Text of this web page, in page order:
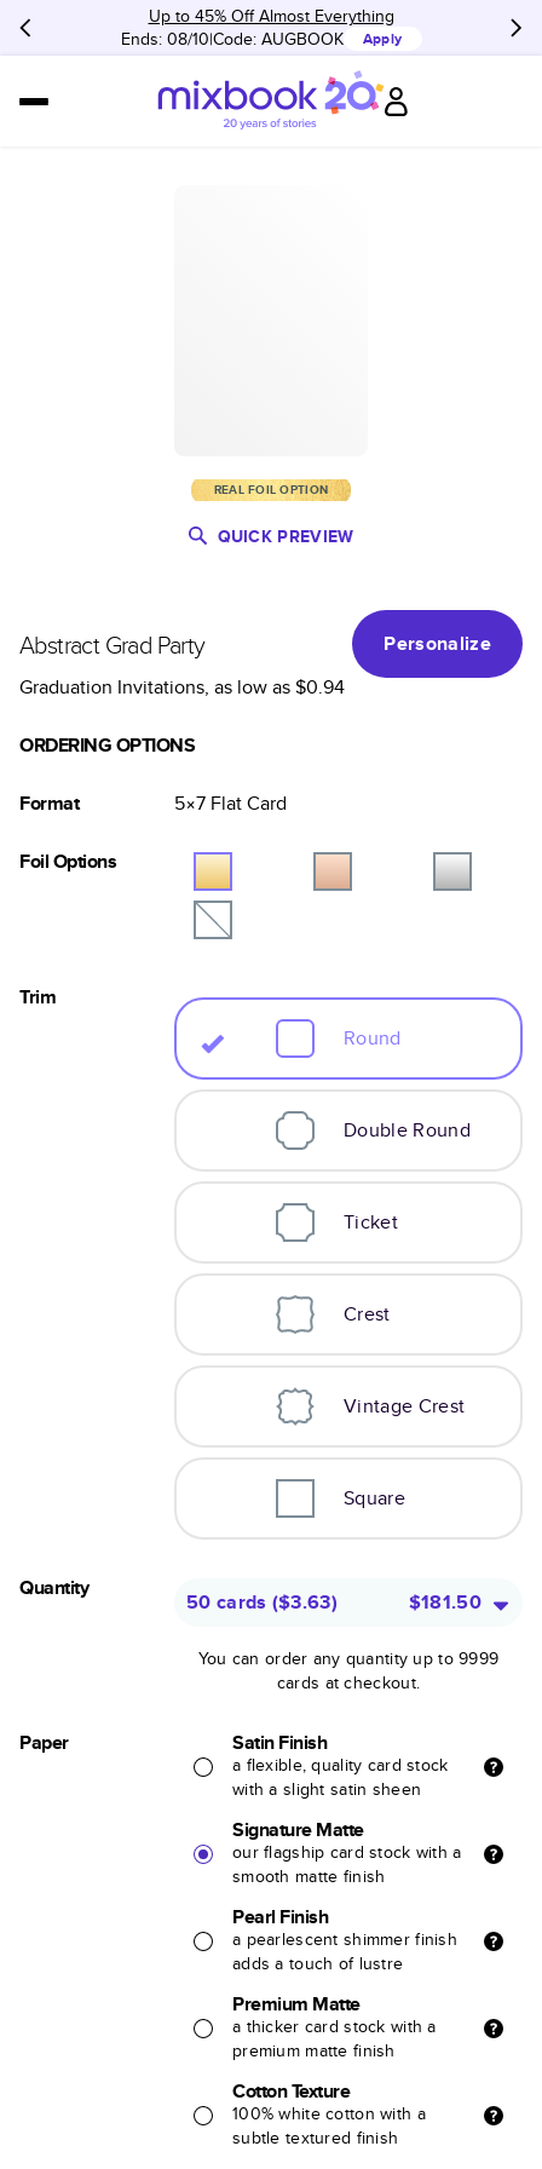
Up to 45% Off Almost Everything
Ends: 08/10 Code: AUGBOOK Apply
REAL FOIL OPTION
QUICK PREVIEW
Abstract Grad Party
Personalize
Graduation Invitations, as low as$0.94
ORDERING OPTIONS
Format 5×7 FlatCard
Foil Options
Trim
Round
Double Round
Ticket
Crest
Vintage Crest
Square
Quantity
50 cards ($3.63) $181.50
You can order any quantity up to 9999
cards at checkout.
Paper Satin Finish
a flexible, quality card stock
with a slight satin sheen
Signature Matte
our flagship card stock with a
smooth matte finish
Pearl Finish
a pearlescent shimmer finish
adds a touch of lustre
Premium Matte
a thicker card stock with a
premium matte finish
Cotton Texture
100% white cotton with a
subtle textured finish